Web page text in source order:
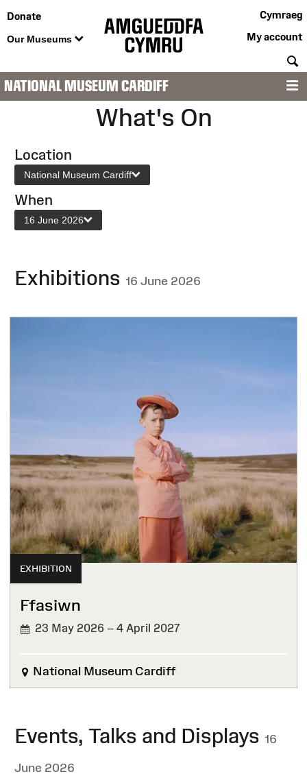
Donate
Our Museums
Cymraeg
My account
NATIONAL MUSEUM CARDIFF
What's On
Location
National Museum Cardiff
When
16 June 2026
Exhibitions 16 June 2026
EXHIBITION
Ffasiwn
23 May 2026 – 4 April 2027
National Museum Cardiff
Events, Talks and Displays 16
June 2026